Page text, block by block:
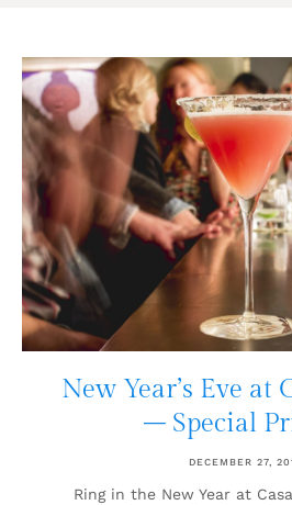
New Year’s Eve at
– Special
DECEMBER 27,
Ring in the New Year at